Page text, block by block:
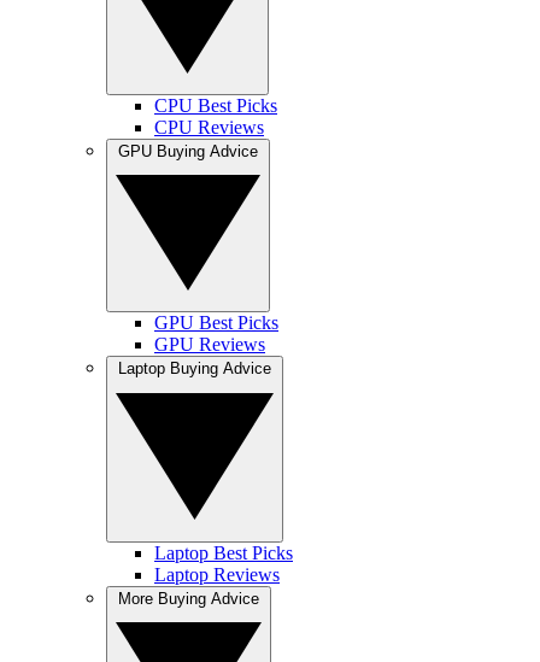
CPU Best Picks
CPU Reviews
GPU Best Picks
GPU Reviews
Laptop Best Picks
Laptop Reviews